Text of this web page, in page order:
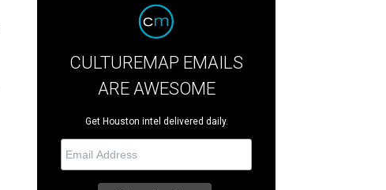
CULTUREMAP EMAILS
ARE AWESOME
Get Houston intel delivered daily.